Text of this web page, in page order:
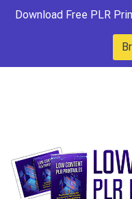
Download Free PLR